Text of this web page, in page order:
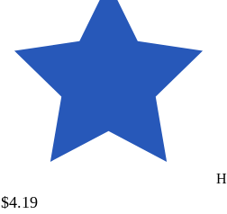
$4.19